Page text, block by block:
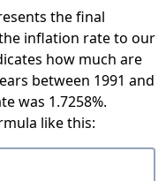
the final
inflation rate to our
how much are
between 1991 and
was 1.7258%.
like this: